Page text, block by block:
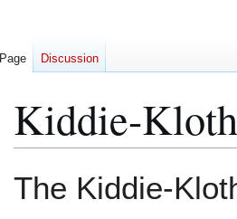
Kiddie-
The Kiddie-
Page Discussion